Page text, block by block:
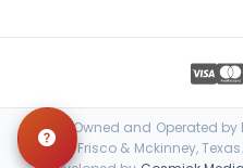
Locally Owned and Operated by
Petland Frisco & Mckinney,